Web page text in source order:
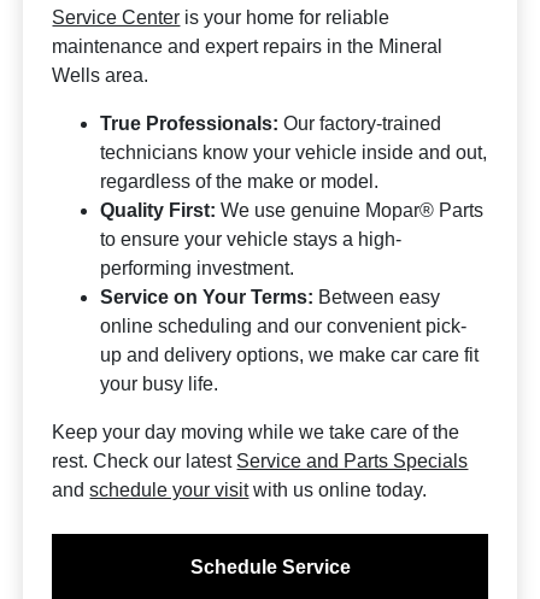
Service Center is your home for reliable
maintenance and expert repairs in the Mineral
Wells area.
True Professionals: Our factory-trained
technicians know your vehicle inside and out,
regardless of the make or model.
Quality First: We use genuine Mopar® Parts
to ensure your vehicle stays a high-
performing investment.
Service on Your Terms: Between easy
online scheduling and our convenient pick-
up and delivery options, we make car care fit
your busy life.
Keep your day moving while we take care of the
rest. Check our latest Service and Parts Specials
andschedule your visitwith us online today.
Schedule Service